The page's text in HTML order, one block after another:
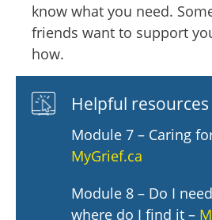
know what you need.
friends want to support
how.
Helpful resources
Module 7 – Caring
MyGrief.ca
Module 8 – Do I
where do I find it –